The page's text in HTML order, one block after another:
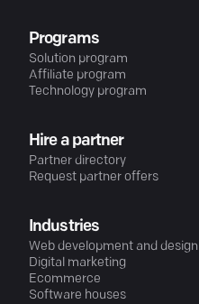
Programs
Solution program
Affiliate program
Technology program
Hire a partner
Partner directory
Request partner offers
Industries
Web development and design
Digital marketing
Ecommerce
Software houses